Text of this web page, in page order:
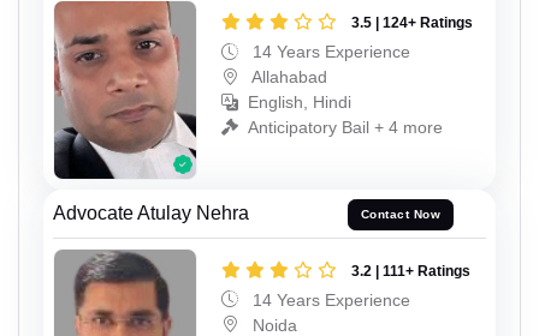
3.5 | 124+ Ratings
14 Years Experience
Allahabad
English, Hindi
Anticipatory Bail + 4 more
Advocate Atulay Nehra Contact Now
3.2 | 111+ Ratings
14 Years Experience
Noida